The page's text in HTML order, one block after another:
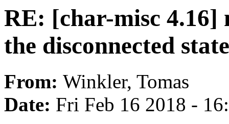
RE: [char-misc 4.16]
the disconnected
From: Winkler, Tomas
Date: Fri Feb 16 2018 -